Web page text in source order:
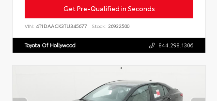
Get Pre-Qualified in Seconds
VIN: 4T1DAACK3TU345677 Stock: 26932500
Toyota Of Hollywood 844.298.1306